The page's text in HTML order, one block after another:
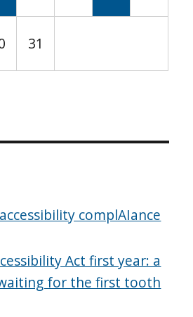
31
complAIance
Act first year: a
for the first tooth